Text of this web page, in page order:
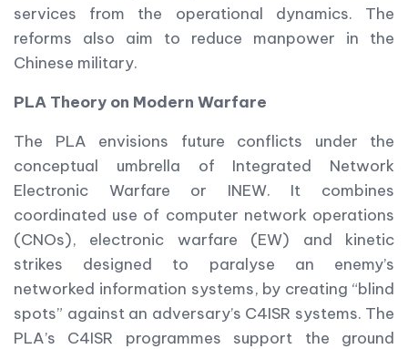
services from the operational dynamics. The
reforms also aim to reduce manpower in the
Chinese military.
PLA Theory on Modern Warfare
The PLA envisions future conflicts under the
conceptual umbrella of Integrated Network
Electronic Warfare or INEW. It combines
coordinated use of computer network operations
(CNOs), electronic warfare (EW) and kinetic
strikes designed to paralyse an enemy’s
networked information systems, by creating “blind
spots” against an adversary’s C4ISR systems. The
PLA’s C4ISR programmes support the ground